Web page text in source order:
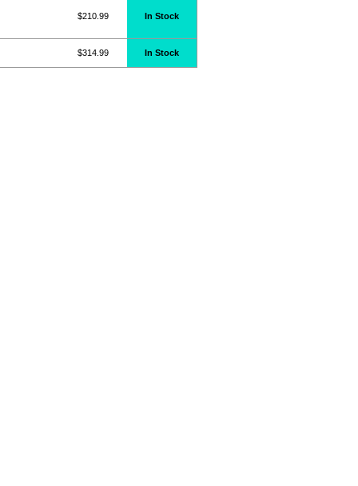
$210.99 In Stock
$314.99 In Stock